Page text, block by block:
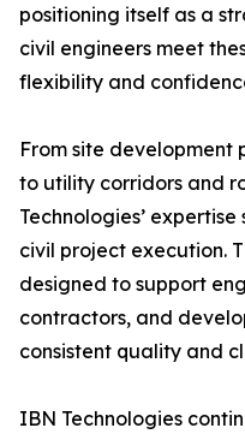
positioning itself as a
civil engineers meet
flexibility and
From site development
to utility corridors and
Technologies’
civil project execution.
designed to support
contractors, and
consistent quality and
IBN Technologies